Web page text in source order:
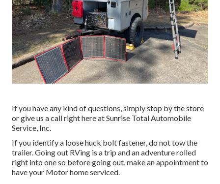
If you have any kind of questions, simply stop by the store
or give us a call right here at Sunrise Total Automobile
Service, Inc.
If you identify a loose huck bolt fastener, do not tow the
trailer. Going out RVing is a trip and an adventure rolled
right into one so before going out, make an appointment to
have your Motor home serviced.